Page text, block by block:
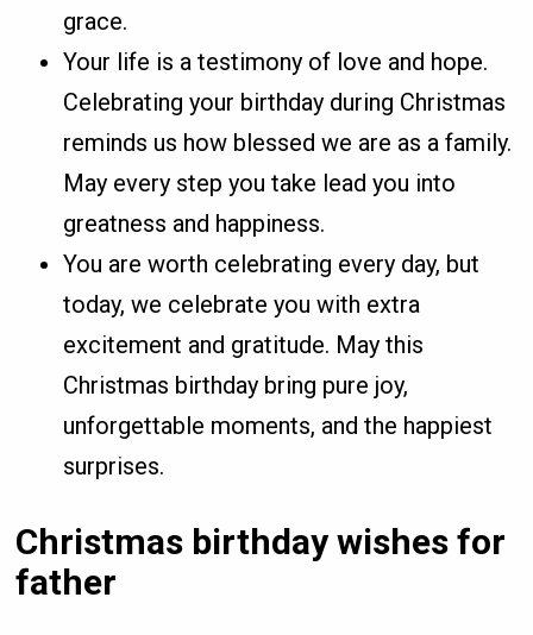
grace.
Your life is a testimony of love and hope.
Celebrating your birthday during Christmas
reminds us how blessed we are as a family.
May every step you take lead you into
greatness and happiness.
You are worth celebrating every day, but
today, we celebrate you with extra
excitement and gratitude. May this
Christmas birthday bring pure joy,
unforgettable moments, and the happiest
surprises.
Christmas birthday wishes for
father